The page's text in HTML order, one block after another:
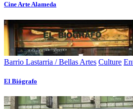
Cine Arte Alameda
Barrio Lastarria / Bellas Artes Culture
El Biógrafo